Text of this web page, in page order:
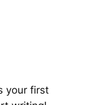
your first